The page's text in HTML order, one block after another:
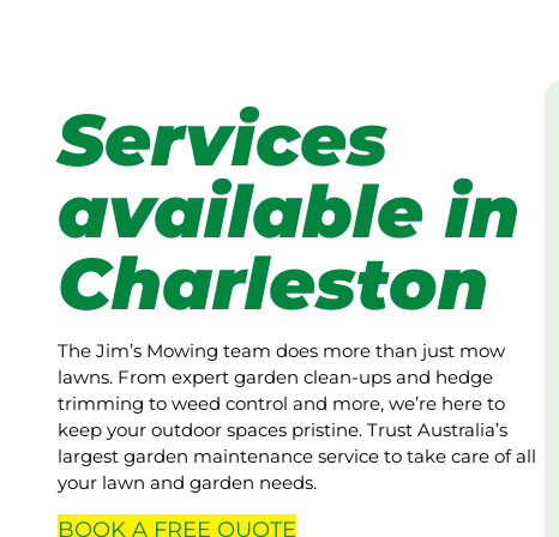
Services
available in
Charleston
The Jim’s Mowing team does more than just mow
lawns. From expert garden clean-ups and hedge
trimming to weed control and more, we’re here to
keep your outdoor spaces pristine. Trust Australia’s
largest garden maintenance service to take care of all
your lawn and garden needs.
BOOK A FREE QUOTE